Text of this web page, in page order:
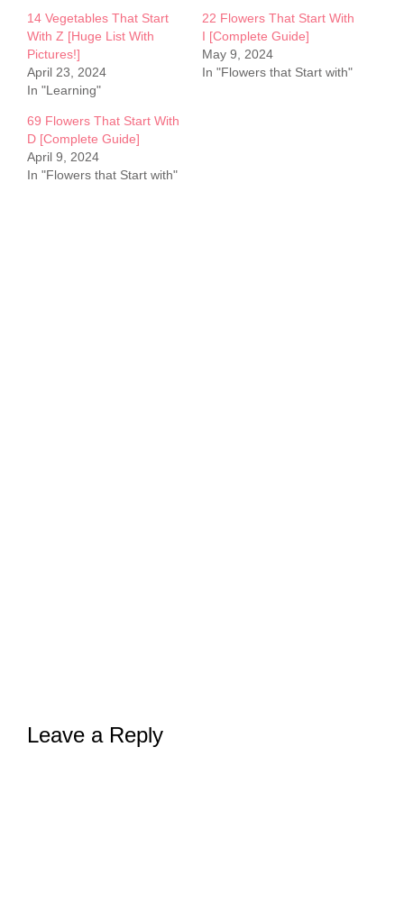
14 Vegetables That Start
With Z [Huge List With
Pictures!]
April 23, 2024
In "Learning"
22 Flowers That Start With
I [Complete Guide]
May 9, 2024
In "Flowers that Start with"
69 Flowers That Start With
D [Complete Guide]
April 9, 2024
In "Flowers that Start with"
Leave a Reply